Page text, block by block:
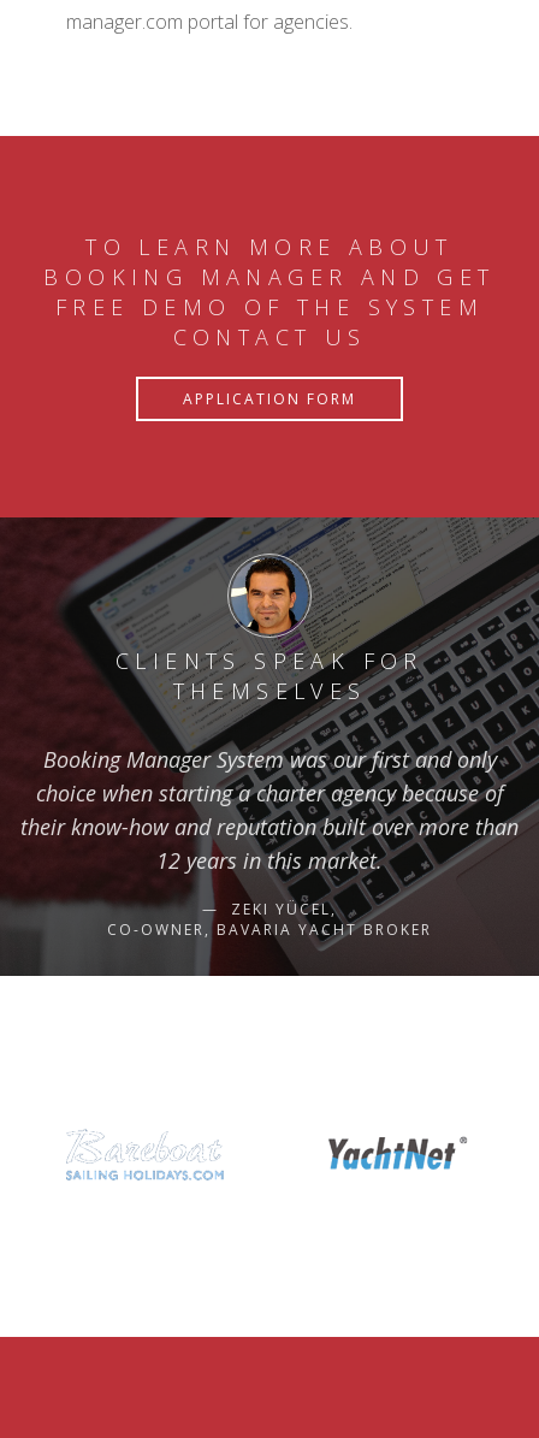
manager.com portal for agencies.
TO LEARN MORE ABOUT
BOOKING MANAGER AND GET
FREE DEMO OF THE SYSTEM
CONTACT US
APPLICATION FORM
CLIENTS SPEAK FOR
THEMSELVES
Booking Manager System was our first and only
choice when starting a charter agency because of
their know-how and reputation built over more than
12 years in this market.
ZEKI YÜCEL,
CO-OWNER, BAVARIA YACHT BROKER